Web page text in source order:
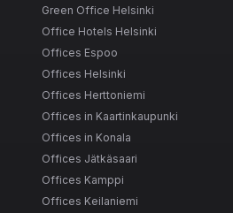
Green Office Helsinki
Office Hotels Helsinki
Offices Espoo
Offices Helsinki
Offices Herttoniemi
Offices in Kaartinkaupunki
Offices in Konala
Offices Jätkäsaari
Offices Kamppi
Offices Keilaniemi